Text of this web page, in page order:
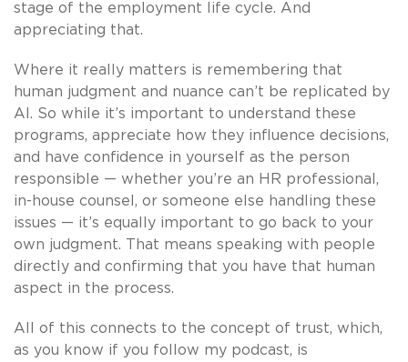
stage of the employment life cycle. And
appreciating that.
Where it really matters is remembering that
human judgment and nuance can’t be replicated by
AI. So while it’s important to understand these
programs, appreciate how they influence decisions,
and have confidence in yourself as the person
responsible — whether you’re an HR professional,
in-house counsel, or someone else handling these
issues — it’s equally important to go back to your
own judgment. That means speaking with people
directly and confirming that you have that human
aspect in the process.
All of this connects to the concept of trust, which,
as you know if you follow my podcast, is